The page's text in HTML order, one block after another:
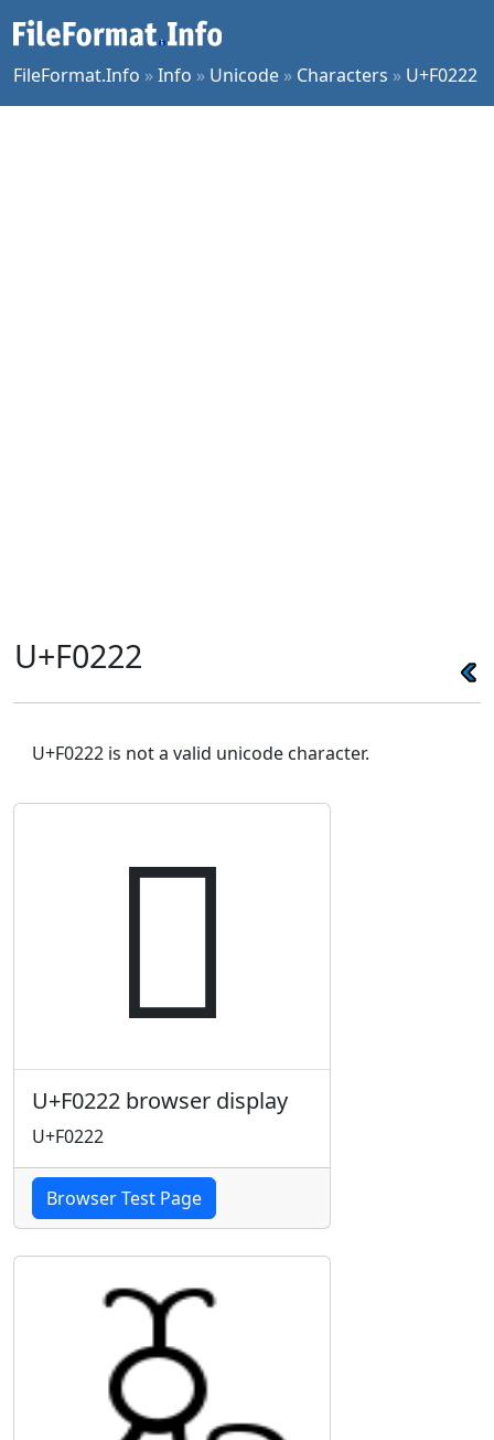
FileFormat.Info »Info » Unicode » Characters » U+F0222
U+F0222
U+F0222 is not a valid unicode character.
󰈢
U+F0222 browser display
U+F0222
Browser Test Page